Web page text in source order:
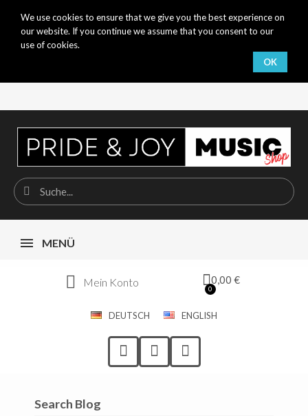
We use cookies to ensure that we give you the best experience on
our website. If you continue we assume that you consent to our
use of cookies.
OK
MENÜ
Mein Konto 0,00 €
DEUTSCH ENGLISH
Search Blog